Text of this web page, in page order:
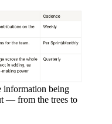
information being
— from the trees to